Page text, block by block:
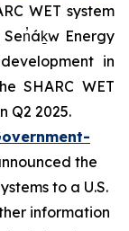
WET system
Energy
in
SHARC WET
Q2 2025.
the
to a U.S.
information